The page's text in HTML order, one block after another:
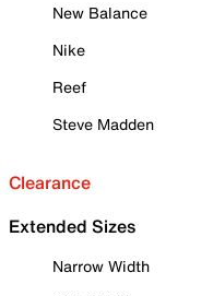
New Balance
Nike
Reef
Steve Madden
Clearance
Extended Sizes
Narrow Width